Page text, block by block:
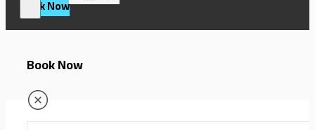
Book Now
Book Now